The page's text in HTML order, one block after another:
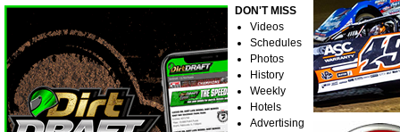
DON'T MISS
Videos
Schedules
Photos
History
Weekly
Hotels
Advertising